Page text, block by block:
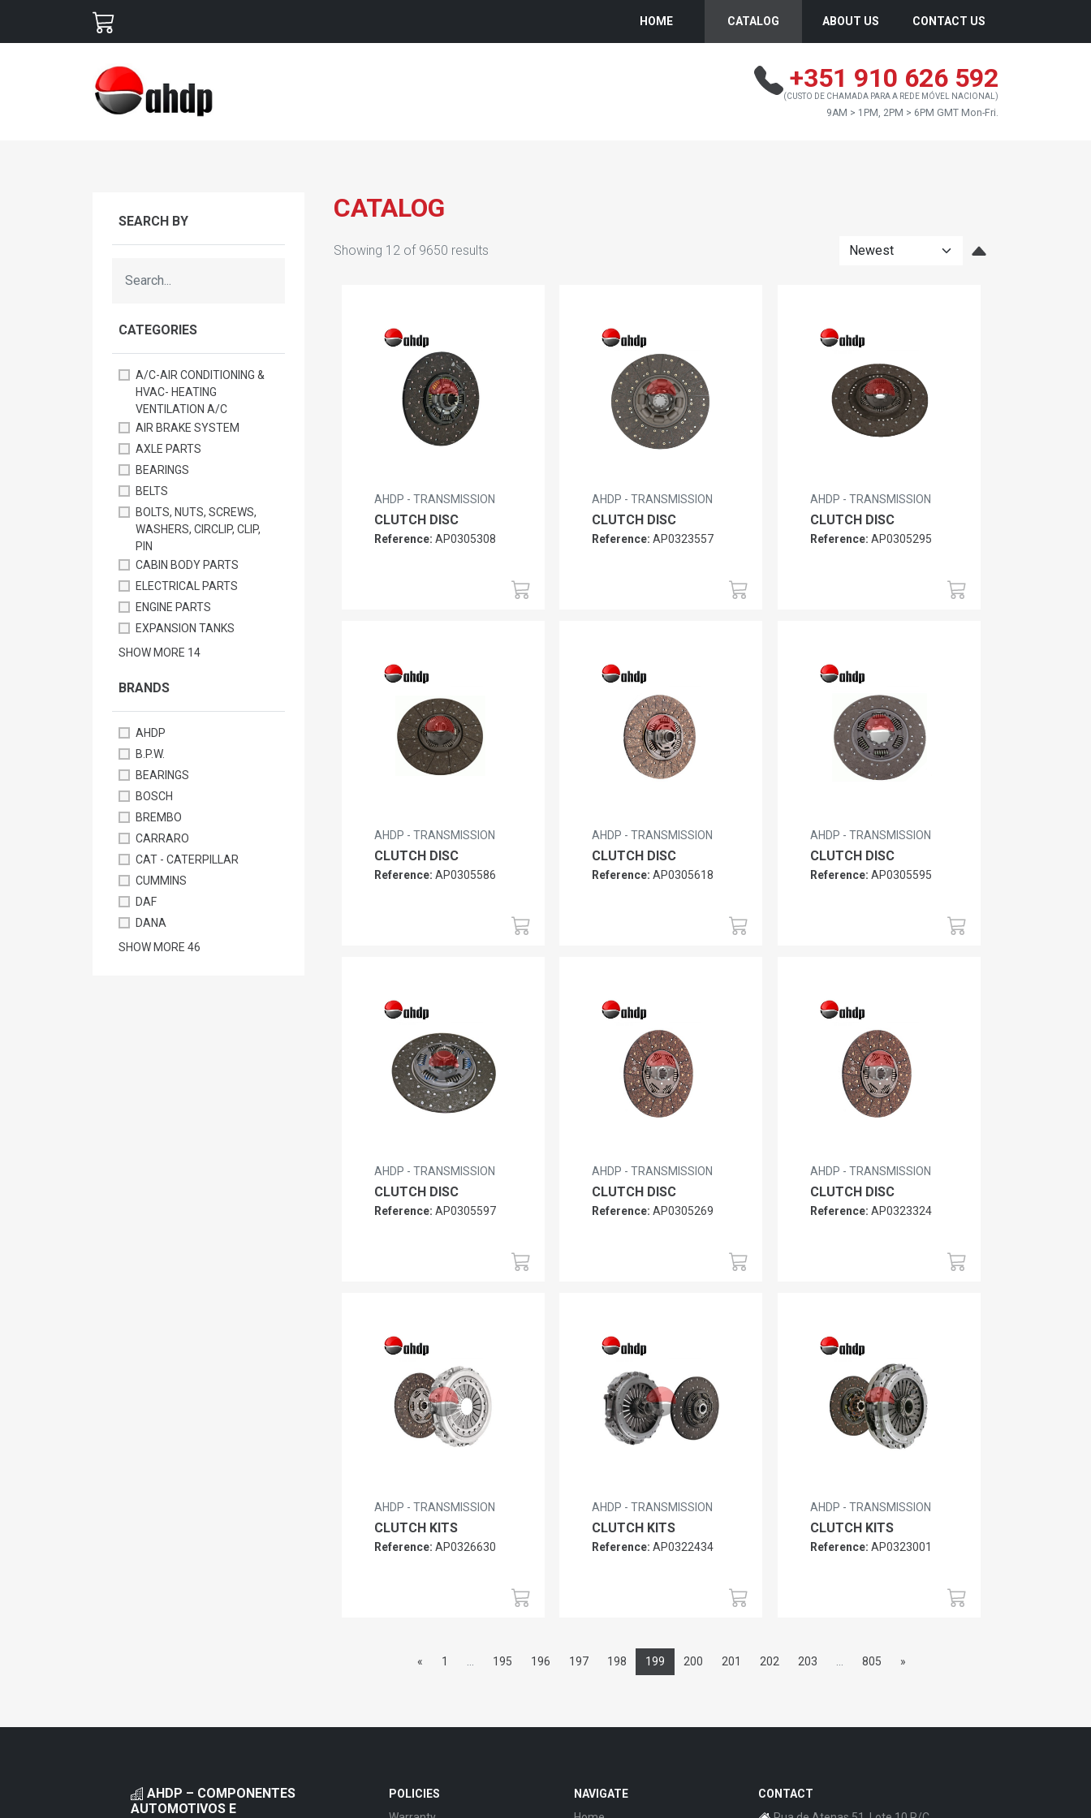
HOME CATALOG ABOUT US CONTACT US
+351 910 626 592
(CUSTO DE CHAMADA PARA A REDE MÓVEL NACIONAL)
9AM > 1PM, 2PM > 6PM GMT Mon-Fri.
SEARCH BY
CATEGORIES
A/C-AIR CONDITIONING &
HVAC- HEATING
VENTILATION A/C
AIR BRAKE SYSTEM
AXLE PARTS
BEARINGS
BELTS
BOLTS, NUTS, SCREWS,
WASHERS, CIRCLIP, CLIP,
PIN
CABIN BODY PARTS
ELECTRICAL PARTS
ENGINE PARTS
EXPANSION TANKS
SHOW MORE 14
BRANDS
AHDP
B.P.W.
BEARINGS
BOSCH
BREMBO
CARRARO
CAT - CATERPILLAR
CUMMINS
DAF
DANA
SHOW MORE 46
CATALOG
Showing 12 of 9650 results
AHDP - TRANSMISSION
CLUTCH DISC
Reference: AP0305308
AHDP - TRANSMISSION
CLUTCH DISC
Reference: AP0323557
AHDP - TRANSMISSION
CLUTCH DISC
Reference: AP0305295
AHDP - TRANSMISSION
CLUTCH DISC
Reference: AP0305586
AHDP - TRANSMISSION
CLUTCH DISC
Reference: AP0305618
AHDP - TRANSMISSION
CLUTCH DISC
Reference: AP0305595
AHDP - TRANSMISSION
CLUTCH DISC
Reference: AP0305597
AHDP - TRANSMISSION
CLUTCH DISC
Reference: AP0305269
AHDP - TRANSMISSION
CLUTCH DISC
Reference: AP0323324
AHDP - TRANSMISSION
CLUTCH KITS
Reference: AP0326630
AHDP - TRANSMISSION
CLUTCH KITS
Reference: AP0322434
AHDP - TRANSMISSION
CLUTCH KITS
Reference: AP0323001
« 1 195 196 197 198 199 200 201 202 203 805 »
AHDP – COMPONENTES
AUTOMOTIVOS E
POLICIES
NAVIGATE
CONTACT